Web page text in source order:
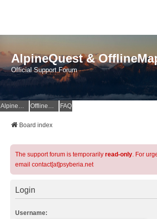
AlpineQuest &
Official Support Forum
AlpineQuest Website OfflineMaps Website FAQ
Board index
The support forum is temporarily read-only. For
email contact[at]psyberia.net
Login
Username: